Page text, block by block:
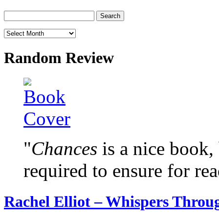
Random Review
"Chances is a nice
required to ensure for
Rachel Elliot – Whispers